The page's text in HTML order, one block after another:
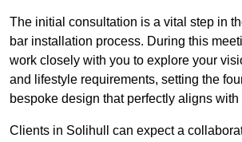
The initial consultation is a vital step in
bar installation process. During this
work closely with you to explore your
and lifestyle requirements, setting the
bespoke design that perfectly aligns with
Clients in Solihull can expect a